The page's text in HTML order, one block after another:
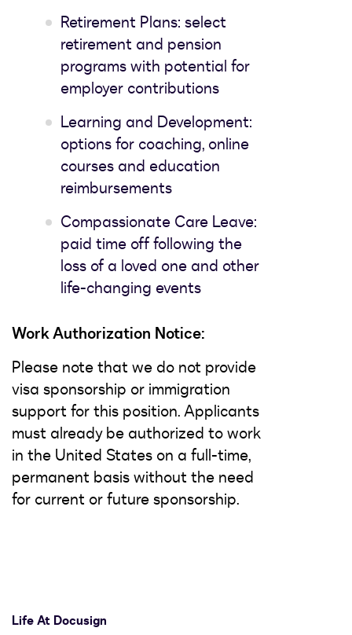
Retirement Plans: select
retirement and pension
programs with potential for
employer contributions
Learning and Development:
options for coaching, online
courses and education
reimbursements
Compassionate Care Leave:
paid time off following the
loss of a loved one and other
life-changing events
Work Authorization Notice:
Please note that we do not provide
visa sponsorship or immigration
support for this position. Applicants
must already be authorized to work
in the United States on a full-time,
permanent basis without the need
for current or future sponsorship.
Life At Docusign